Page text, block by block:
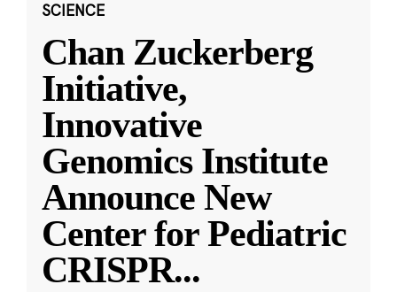
SCIENCE
Chan Zuckerberg
Initiative,
Innovative
Genomics Institute
Announce New
Center for Pediatric
CRISPR...